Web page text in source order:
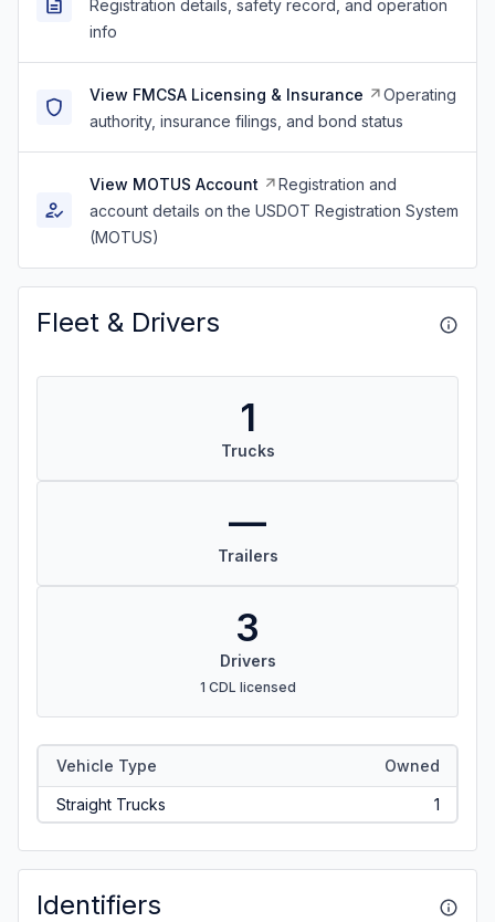
Registration details, safety record, and operation
info
View FMCSA Licensing & Insurance
Operating
authority, insurance filings, and bond status
View MOTUS Account
Registration and
account details on the USDOT Registration System
(MOTUS)
Fleet & Drivers
1
Trucks
—
Trailers
3
Drivers
1 CDL licensed
Vehicle Type Owned
Straight Trucks 1
Identifiers